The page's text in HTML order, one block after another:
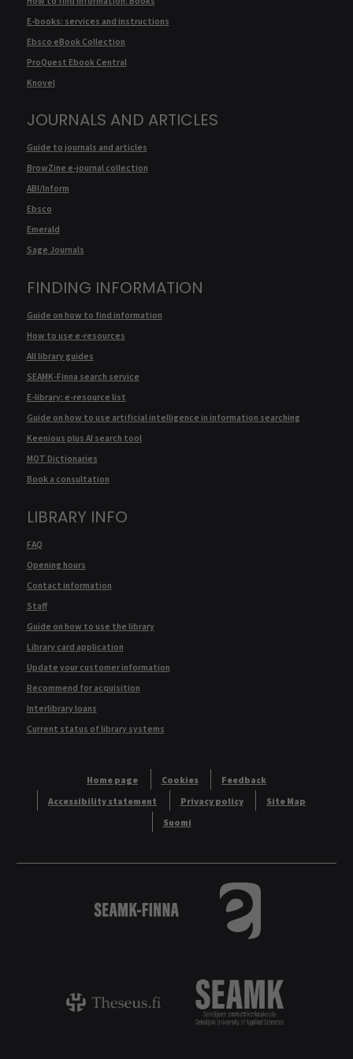
E-books: services and instructions
Ebsco eBook Collection
ProQuest Ebook Central
Knovel
JOURNALS AND ARTICLES
Guide to journals and articles
BrowZine e-journal collection
ABI/Inform
Ebsco
Emerald
Sage Journals
FINDING INFORMATION
Guide on how to find information
How to use e-resources
All library guides
SEAMK-Finna search service
E-library: e-resource list
Guide on how to use artificial intelligence in information searching
Keenious plus AI search tool
MOT Dictionaries
Book a consultation
LIBRARY INFO
FAQ
Opening hours
Contact information
Staff
Guide on how to use the library
Library card application
Update your customer information
Recommend for acquisition
Interlibrary loans
Current status of library systems
Home page Cookies
Feedback
Accessibility statement
Privacy policy
Site Map
Suomi
Logo Tietokannat
Theseus - ammattikorkeakoulujen
Logo